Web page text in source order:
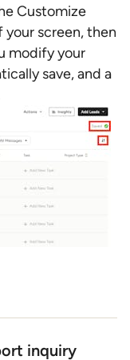
Customize
your screen, then
modify your
save, and a
inquiry